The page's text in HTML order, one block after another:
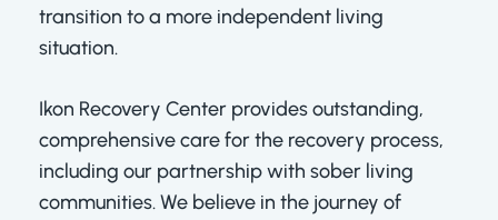
transition to a more independent living
situation.
Ikon Recovery Center provides outstanding,
comprehensive care for the recovery process,
including our partnership with sober living
communities. We believe in the journey of